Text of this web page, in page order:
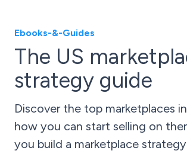
Ebooks-&-Guides
The US
strategy guide
Discover the top marketplaces
how you can start selling on
you build a marketplace